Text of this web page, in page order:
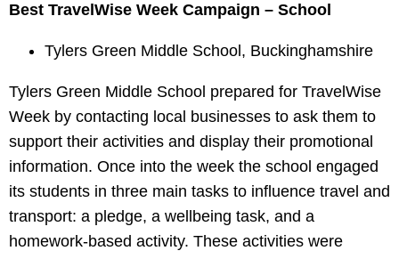
Best TravelWise Week Campaign – School
Tylers Green Middle School, Buckinghamshire
Tylers Green Middle School prepared for TravelWise
Week by contacting local businesses to ask them to
support their activities and display their promotional
information. Once into the week the school engaged
its students in three main tasks to influence travel and
transport: a pledge, a wellbeing task, and a
homework-based activity. These activities were